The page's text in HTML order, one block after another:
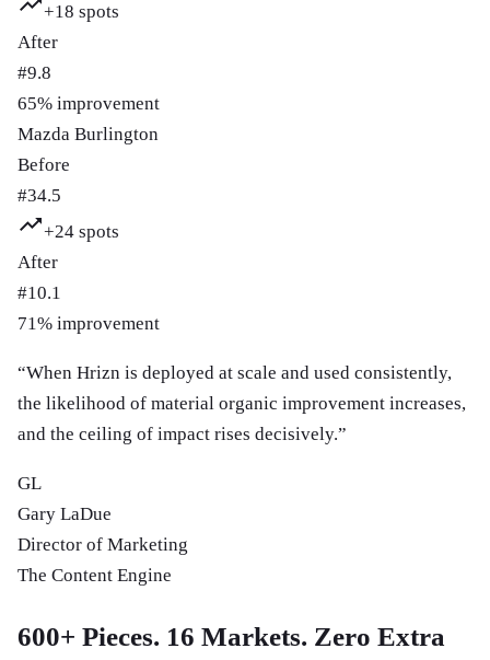
+18 spots
After
#9.8
65% improvement
Mazda Burlington
Before
#34.5
+24 spots
After
#10.1
71% improvement
“When Hrizn is deployed at scale and used consistently,
the likelihood of material organic improvement increases,
and the ceiling of impact rises decisively.”
GL
Gary LaDue
Director of Marketing
The Content Engine
600+ Pieces. 16 Markets. Zero Extra